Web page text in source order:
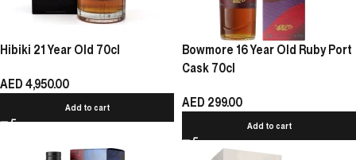
Hibiki 21 Year Old 70cl
AED 4,950.00
Add to cart
Bowmore 16 Year Old Ruby Port
Cask 70cl
AED 299.00
Add to cart